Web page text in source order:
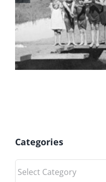
Categories
Categories